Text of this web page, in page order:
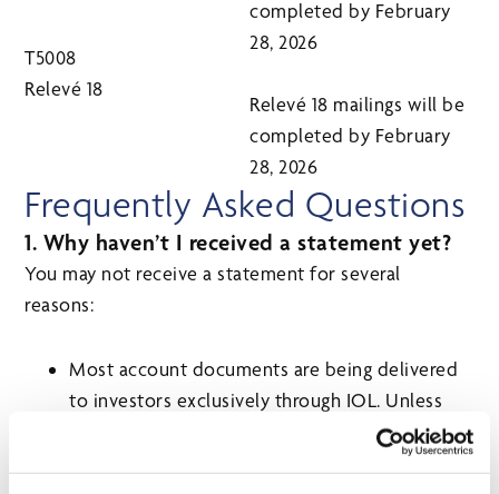
T5008
Relevé 18
completed by February
28, 2026
Relevé 18 mailings will be
completed by February
28, 2026
Frequently Asked Questions
1. Why haven’t I received a statement yet?
You may not receive a statement for several
reasons:
Most account documents are being delivered
to investors exclusively through IOL. Unless
otherwise required, statements for mutual